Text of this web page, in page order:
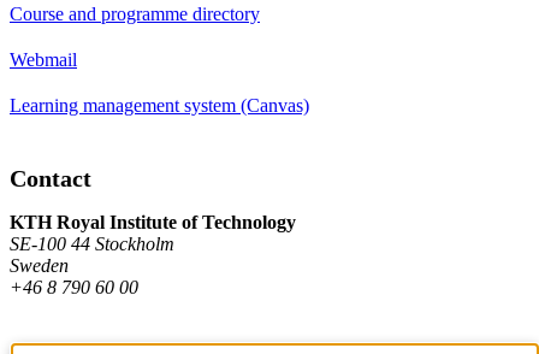
Course and programme directory
Webmail
Learning management system (Canvas)
Contact
KTH Royal Institute of Technology
SE-100 44 Stockholm
Sweden
+46 8 790 60 00